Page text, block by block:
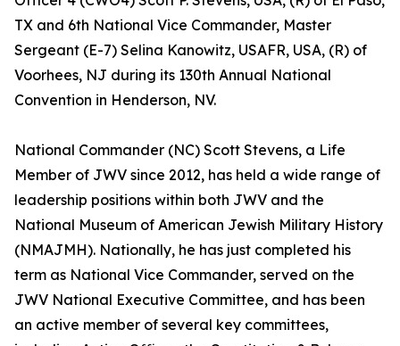
TX and 6th National Vice Commander, Master
Sergeant (E-7) Selina Kanowitz, USAFR, USA, (R) of
Voorhees, NJ during its 130th Annual National
Convention in Henderson, NV.
National Commander (NC) Scott Stevens, a Life
Member of JWV since 2012, has held a wide range of
leadership positions within both JWV and the
National Museum of American Jewish Military History
(NMAJMH). Nationally, he has just completed his
term as National Vice Commander, served on the
JWV National Executive Committee, and has been
an active member of several key committees,